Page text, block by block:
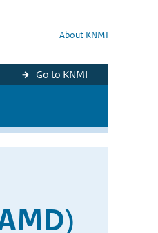
About KNMI
Go to KNMI